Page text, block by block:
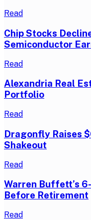
Read
Chip Stocks
Semiconductor
Read
Alexandria Real
Portfolio
Read
Dragonfly Raises
Shakeout
Read
Warren Buffett’s
Before Retirement
Read